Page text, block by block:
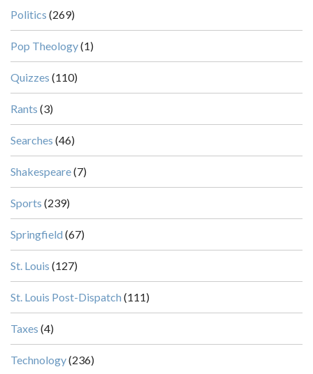
Politics (269)
Pop Theology(1)
Quizzes (110)
Rants (3)
Searches (46)
Shakespeare(7)
Sports (239)
Springfield (67)
St. Louis (127)
St. Louis Post-Dispatch (111)
Taxes (4)
Technology(236)